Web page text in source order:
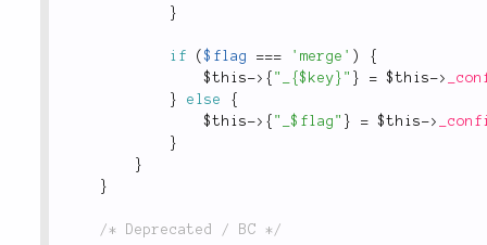
}
if ($flag === 'merge' )
{
$this-> { "_{$key}" } = $this->
}
else
{
$this-> { "_$flag" } = $this->
}
}
}
/* Deprecated / BC */